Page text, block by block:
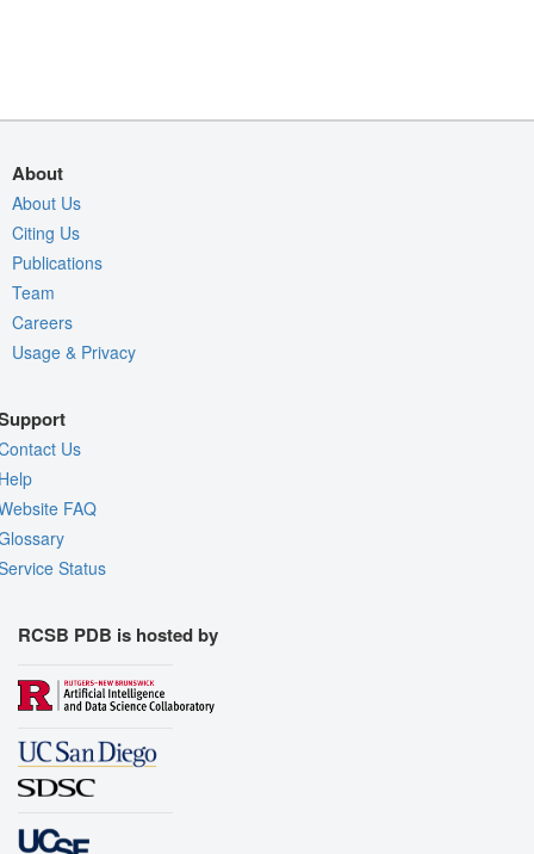
About
About Us
Citing Us
Publications
Team
Careers
Usage & Privacy
Us
FAQ
Status
RCSB PDB is hosted by